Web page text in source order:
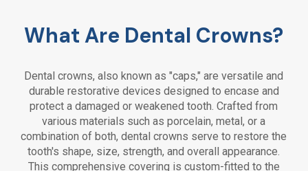
What Are Dental Crowns?
Dental crowns, also known as "caps," are versatile and
durable restorative devices designed to encase and
protect a damaged or weakened tooth. Crafted from
various materials such as porcelain, metal, or a
combination of both, dental crowns serve to restore the
tooth's shape, size, strength, and overall appearance.
This comprehensive covering is custom-fitted to the